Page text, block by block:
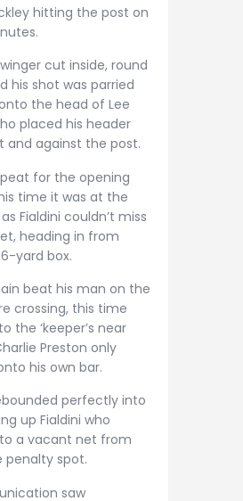
hitting the post on
cut inside, round
his shot was parried
the head of Lee
placed his header
and against the post.
for the opening
time it was at the
Fialdini couldn’t miss
heading in from
yard box.
beat his man on the
crossing, this time
the ‘keeper’s near
Preston only
his own bar.
perfectly into
up Fialdini who
a vacant net from
penalty spot.
saw